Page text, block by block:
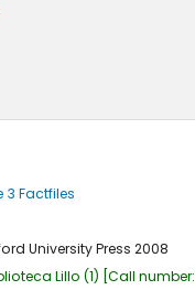
3 Factfiles
University Press 2008
Lillo (1) Call number: